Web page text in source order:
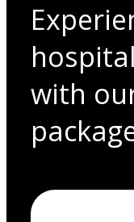
with